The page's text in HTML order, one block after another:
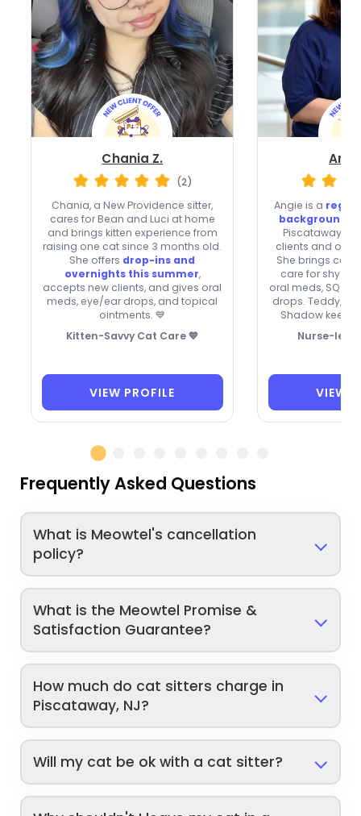
Chania Z.
(2)
Chania, a New Providence sitter,
cares for Bean and Luci at home
and brings kitten experience from
raising one cat since 3 months old.
She offers drop-ins and
overnights this summer,
accepts new clients, and gives oral
meds, eye/ear drops, and topical
ointments. 💙
Kitten-Savvy Cat Care 💙
VIEW PROFILE
Angie is a
background-
Piscataway
clients and
She brings
care for shy or
oral meds, SQ
drops. Teddy,
Shadow keep
Nurse-
VIEW
Frequently Asked Questions
What is Meowtel's cancellation
policy?
What is the Meowtel Promise &
Satisfaction Guarantee?
How much do cat sitters charge in
Piscataway, NJ?
Will my cat be ok with a cat sitter?